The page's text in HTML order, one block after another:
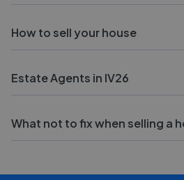
How to sell your house
Estate Agents in IV26
What not to fix when selling a